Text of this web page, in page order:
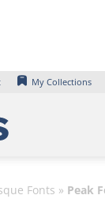
My Collections
Fonts » Peak